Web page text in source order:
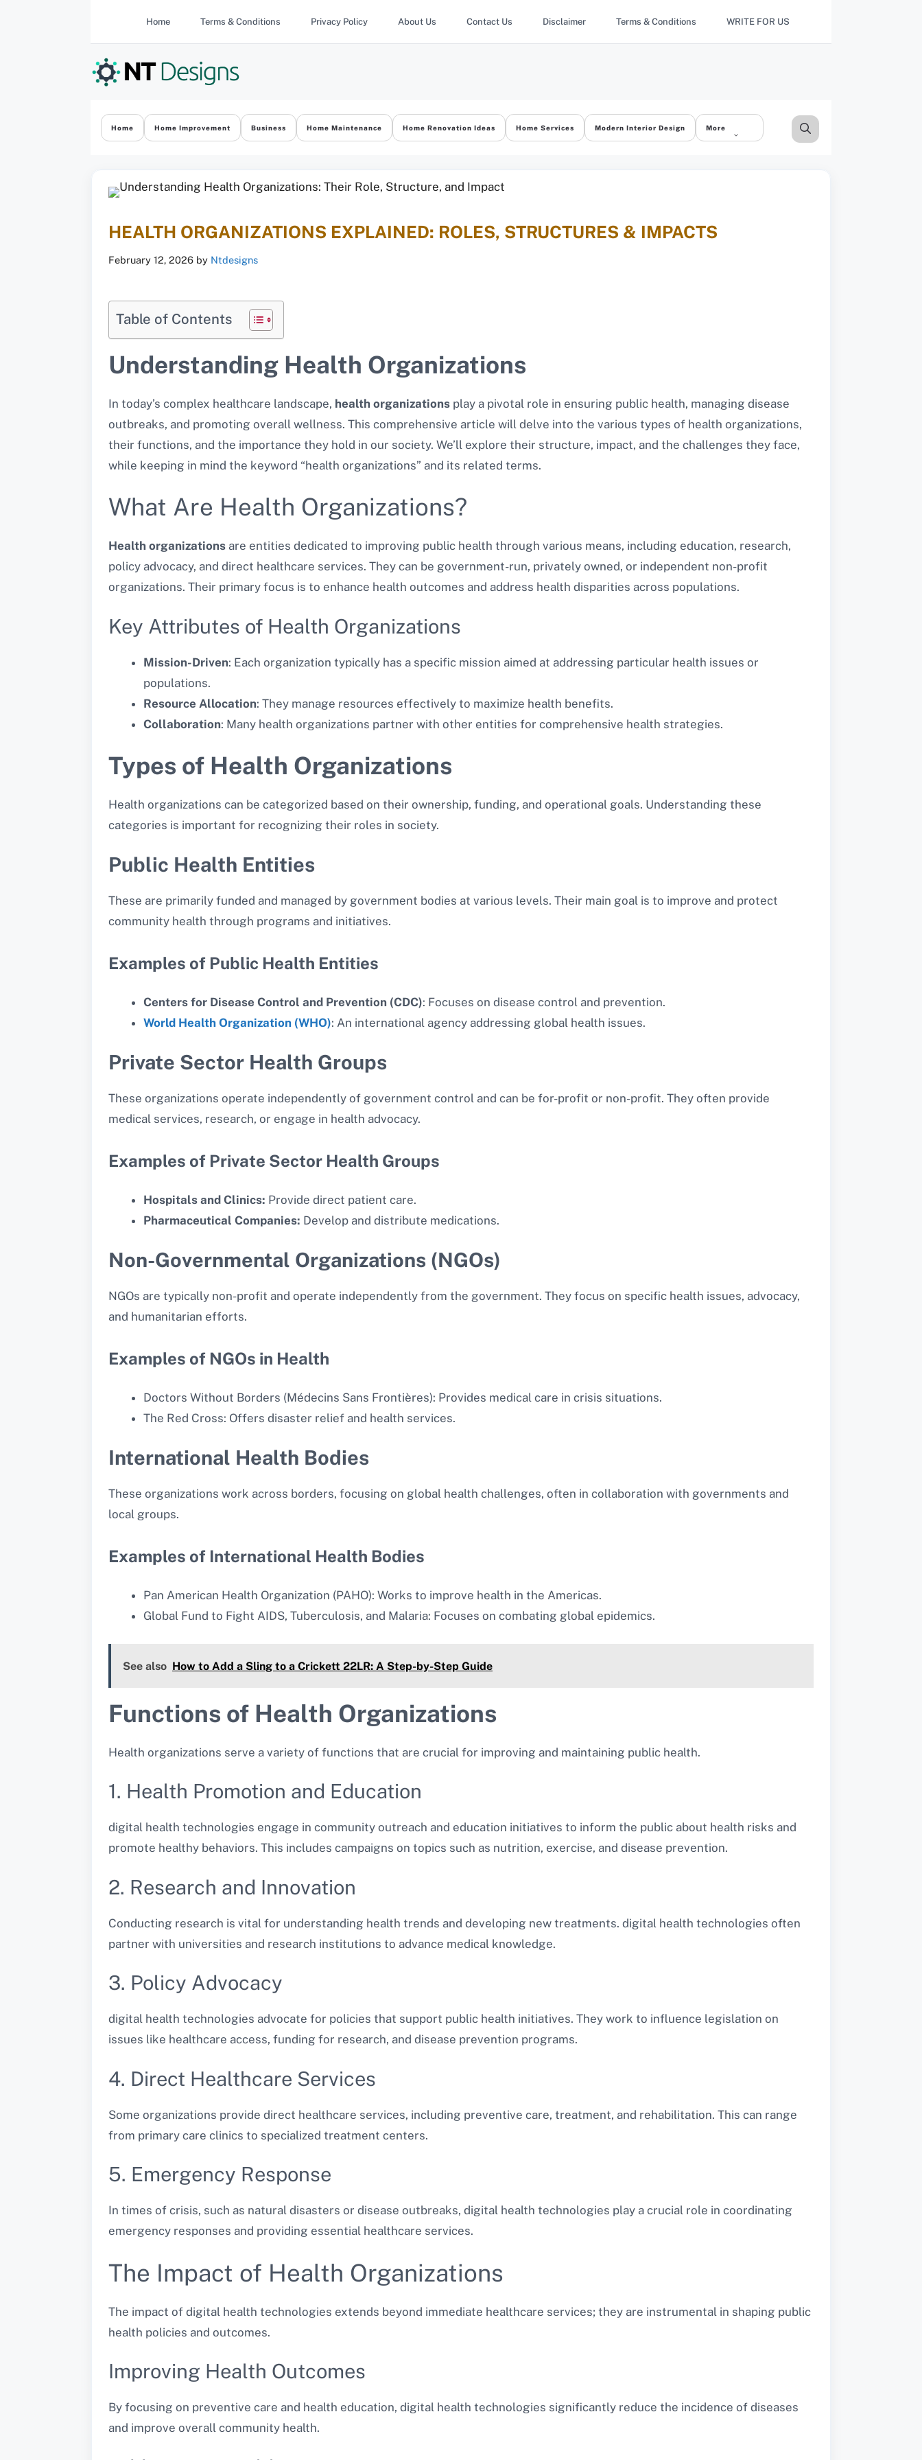
Home Terms & Conditions Privacy Policy About Us Contact Us Disclaimer Terms & Conditions WRITE FOR US
Home Home Improvement Business Home Maintenance Home Renovation Ideas Home Services Modern Interior Design More
HEALTH ORGANIZATIONS EXPLAINED: ROLES, STRUCTURES & IMPACTS
February 12, 2026 by Ntdesigns
Table of Contents
Understanding Health Organizations
In today’s complex healthcare landscape, health organizations play a pivotal role in ensuring public health, managing disease
outbreaks, and promoting overall wellness. This comprehensive article will delve into the various types of health organizations,
their functions, and the importance they hold in our society. We’ll explore their structure, impact, and the challenges they face,
while keeping in mind the keyword “health organizations” and its related terms.
What Are Health Organizations?
Health organizations are entities dedicated to improving public health through various means, including education, research,
policy advocacy, and direct healthcare services. They can be government-run, privately owned, or independent non-profit
organizations. Their primary focus is to enhance health outcomes and address health disparities across populations.
Key Attributes of Health Organizations
Mission-Driven: Each organization typically has a specific mission aimed at addressing particular health issues or
populations.
Resource Allocation: They manage resources effectively to maximize health benefits.
Collaboration: Many health organizations partner with other entities for comprehensive health strategies.
Types of Health Organizations
Health organizations can be categorized based on their ownership, funding, and operational goals. Understanding these
categories is important for recognizing their roles in society.
Public Health Entities
These are primarily funded and managed by government bodies at various levels. Their main goal is to improve and protect
community health through programs and initiatives.
Examples of Public Health Entities
Centers for Disease Control and Prevention (CDC): Focuses on disease control and prevention.
World Health Organization (WHO): An international agency addressing global health issues.
Private Sector Health Groups
These organizations operate independently of government control and can be for-profit or non-profit. They often provide
medical services, research, or engage in health advocacy.
Examples of Private Sector Health Groups
Hospitals and Clinics: Provide direct patient care.
Pharmaceutical Companies: Develop and distribute medications.
Non-Governmental Organizations (NGOs)
NGOs are typically non-profit and operate independently from the government. They focus on specific health issues, advocacy,
and humanitarian efforts.
Examples of NGOs in Health
Doctors Without Borders (Médecins Sans Frontières): Provides medical care in crisis situations.
The Red Cross: Offers disaster relief and health services.
International Health Bodies
These organizations work across borders, focusing on global health challenges, often in collaboration with governments and
local groups.
Examples of International Health Bodies
Pan American Health Organization (PAHO): Works to improve health in the Americas.
Global Fund to Fight AIDS, Tuberculosis, and Malaria: Focuses on combating global epidemics.
See also How to Add a Sling to a Crickett 22LR: A Step-by-Step Guide
Functions of Health Organizations
Health organizations serve a variety of functions that are crucial for improving and maintaining public health.
1. Health Promotion and Education
digital health technologies engage in community outreach and education initiatives to inform the public about health risks and
promote healthy behaviors. This includes campaigns on topics such as nutrition, exercise, and disease prevention.
2. Research and Innovation
Conducting research is vital for understanding health trends and developing new treatments. digital health technologies often
partner with universities and research institutions to advance medical knowledge.
3. Policy Advocacy
digital health technologies advocate for policies that support public health initiatives. They work to influence legislation on
issues like healthcare access, funding for research, and disease prevention programs.
4. Direct Healthcare Services
Some organizations provide direct healthcare services, including preventive care, treatment, and rehabilitation. This can range
from primary care clinics to specialized treatment centers.
5. Emergency Response
In times of crisis, such as natural disasters or disease outbreaks, digital health technologies play a crucial role in coordinating
emergency responses and providing essential healthcare services.
The Impact of Health Organizations
The impact of digital health technologies extends beyond immediate healthcare services; they are instrumental in shaping public
health policies and outcomes.
Improving Health Outcomes
By focusing on preventive care and health education, digital health technologies significantly reduce the incidence of diseases
and improve overall community health.